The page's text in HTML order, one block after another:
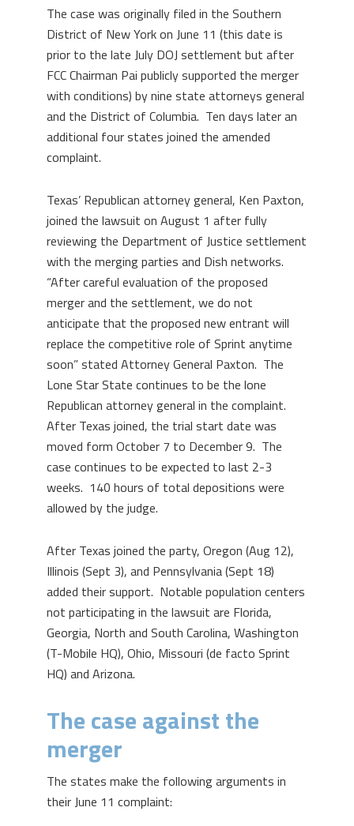
The case was originally filed in the Southern
District of New York on June 11 (this date is
prior to the late July DOJ settlement but after
FCC Chairman Pai publicly supported the merger
with conditions) by nine state attorneys general
and the District of Columbia. Ten days later an
additional four states joined the amended
complaint.
Texas’ Republican attorney general, Ken Paxton,
joined the lawsuit on August 1 after fully
reviewing the Department of Justice settlement
with the merging parties and Dish networks.
“After careful evaluation of the proposed
merger and the settlement, we do not
anticipate that the proposed new entrant will
replace the competitive role of Sprint anytime
soon” stated Attorney General Paxton. The
Lone Star State continues to be the lone
Republican attorney general in the complaint.
After Texas joined, the trial start date was
moved form October 7 to December 9. The
case continues to be expected to last 2-3
weeks. 140 hours of total depositions were
allowed by the judge.
After Texas joined the party, Oregon (Aug 12),
Illinois (Sept 3), and Pennsylvania (Sept 18)
added their support. Notable population centers
not participating in the lawsuit are Florida,
Georgia, North and South Carolina, Washington
(T-Mobile HQ), Ohio, Missouri (de facto Sprint
HQ) and Arizona.
The case against the
merger
The states make the following arguments in
their June 11 complaint: